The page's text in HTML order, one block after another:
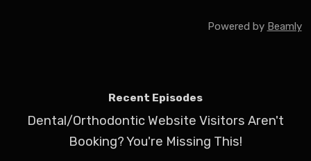
Powered by Beamly
Recent Episodes
Dental/Orthodontic Website Visitors Aren't
Booking? You're Missing This!